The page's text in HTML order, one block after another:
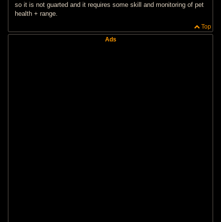
so it is not guarted and it requires some skill and monitoring of pet
health + range.
Top
Ads